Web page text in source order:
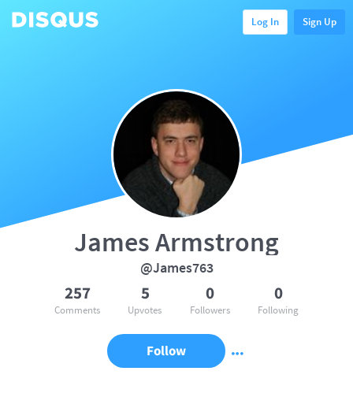
Log In Sign Up
James Armstrong
@James763
257
Comments
5
Upvotes
0
Followers
0
Following
Follow